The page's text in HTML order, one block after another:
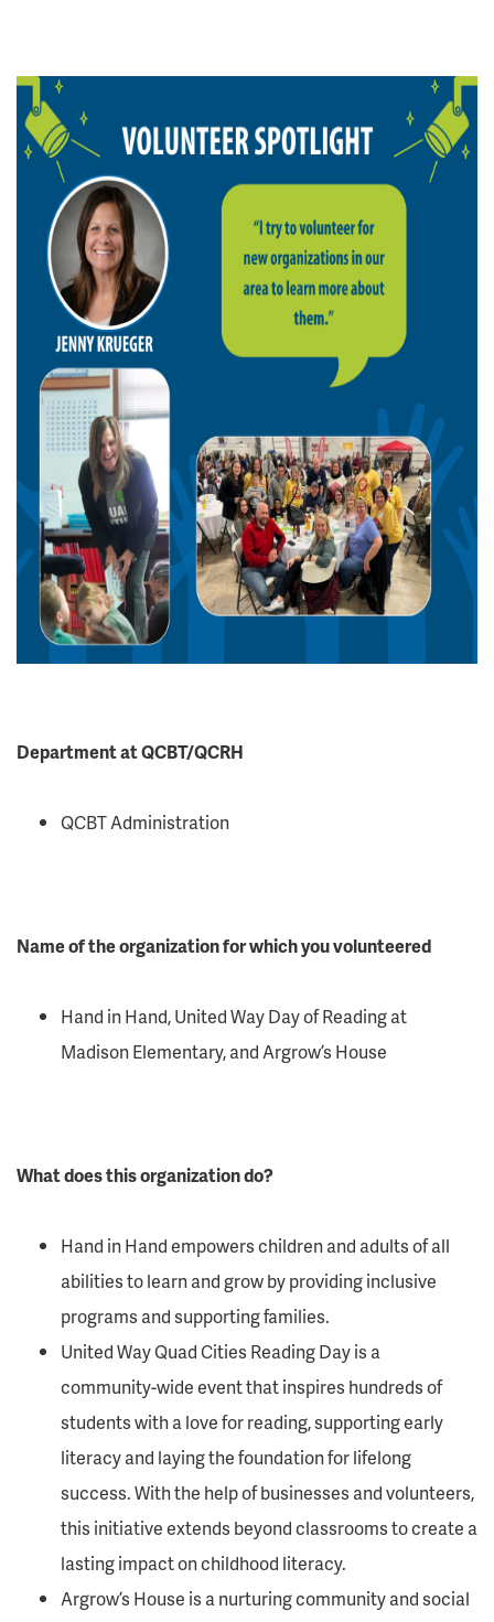
Department at QCBT/QCRH
QCBT Administration
Name of the organization for which you volunteered
Hand in Hand, United Way Day of Reading at
Madison Elementary, and Argrow’s House
What does this organization do?
Hand in Hand empowers children and adults of all
abilities to learn and grow by providing inclusive
programs and supporting families.
United Way Quad Cities Reading Day is a
community-wide event that inspires hundreds of
students with a love for reading, supporting early
literacy and laying the foundation for lifelong
success. With the help of businesses and volunteers,
this initiative extends beyond classrooms to create a
lasting impact on childhood literacy.
Argrow’s House is a nurturing community and social